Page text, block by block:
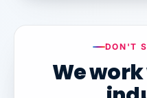
DON'T
We